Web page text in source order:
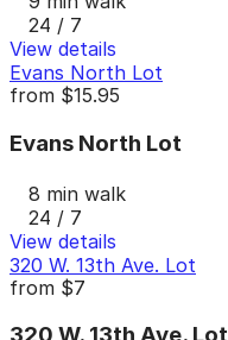
24 / 7
View details
Evans North Lot
from $15.95
Evans North Lot
8 min walk
24 / 7
View details
320 W. 13th Ave. Lot
from $7